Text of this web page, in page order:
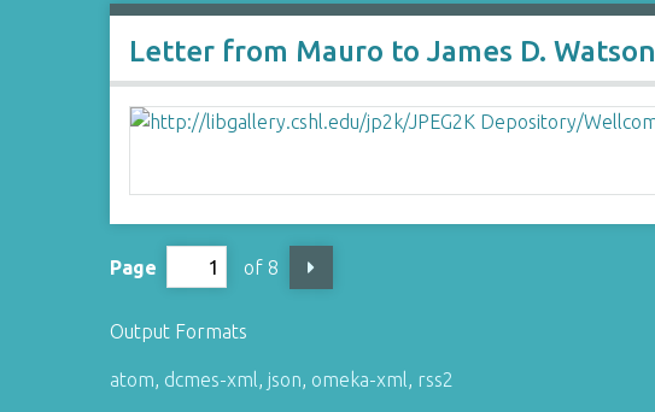
Letter from Mauro to James D. Watson
Page of 8
Output Formats
atom, dcmes-xml, json, omeka-xml, rss2